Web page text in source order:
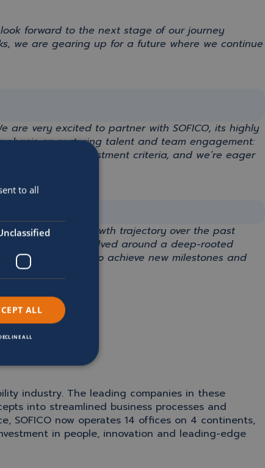
forward to the next stage of our journey
, we are gearing up for a future where we continue
are very excited to partner with SOFICO, its highly
on nurturing talent and team engagement:
with Astorg’s investment criteria, and we’re eager
team on
growth trajectory over the past
has always revolved around a deep-rooted
Astorg
we aim to achieve new milestones and
industry. The leading companies in these
into streamlined business processes and
SOFICO now operates 14 offices on 4 continents,
in people, innovation and leading-edge
to all
ALL
ALL